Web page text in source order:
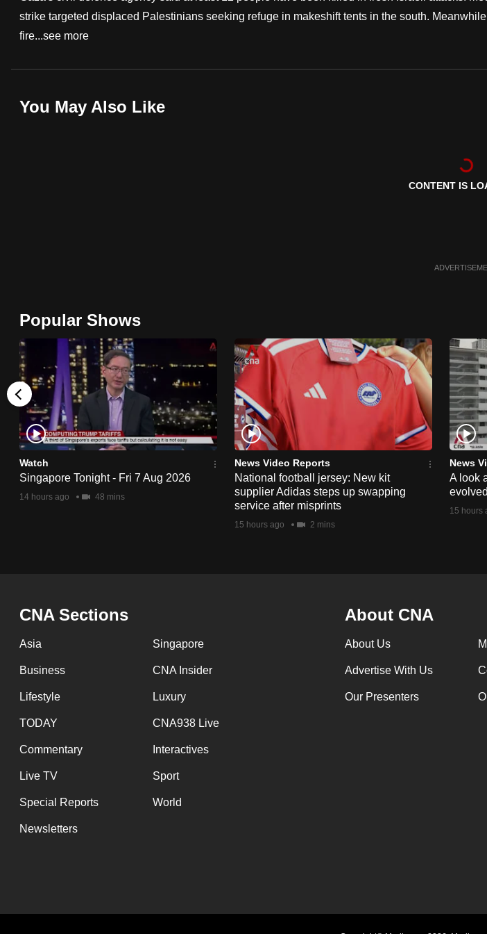
strike targeted displaced Palestinians seeking refuge in makeshift tents in the south.
fire...see more
You May Also Like
CONTENT IS
Popular Shows
Watch
Singapore Tonight - Fri 7 Aug 2026
14 hours ago 48 mins
News Video Reports
National football jersey: New kit
supplier Adidas steps up swapping
service after misprints
15 hours ago 2 mins
News
A look
15 hours
CNA Sections
Asia Singapore
Business CNA Insider
Lifestyle Luxury
TODAY CNA938 Live
Commentary Interactives
Live TV Sport
Special Reports World
Newsletters
About CNA
About Us
Advertise With Us
Our Presenters
fast,
secure
it
browser
for
the
finest
experience,
download
the
mobile
app.
having
issues?
Contact
us